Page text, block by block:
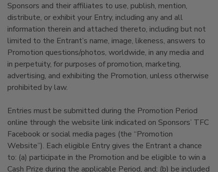
Sponsors and their affiliates to use, publish, mention,
distribute, or exhibit your Entry, including any and all
information therein and attached thereto, including but not
limited to the Entrant’s name, image, likeness, answers to
Promotion questions/photos, worldwide, in any media and
in perpetuity, for purposes of promotion, marketing,
advertising, and exhibiting the Promotion, unless otherwise
prohibited by law.
Entries must be submitted during the Promotion Period
online through the website link indicated on Sponsors’ TFC
Facebook or social media pages (the “Promotion
Website”). Each eligible Entry gives the Entrant a chance
to: (a) participate in the Promotion and be eligible to win a
Cash Prize during the applicable Period, and; (b) be included